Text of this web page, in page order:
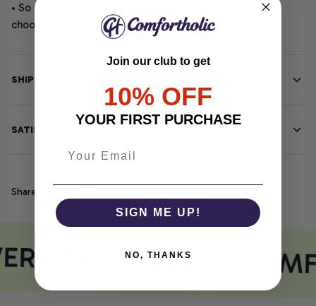
• So soft, it quiets your thoughts – just let your heart
choose.
SHIPPING INFO
SATISFACTION GUARANTEE
Share
PRINT MEETS
Join our club to get
10% OFF
YOUR FIRST PURCHASE
SIGN ME UP!
NO, THANKS